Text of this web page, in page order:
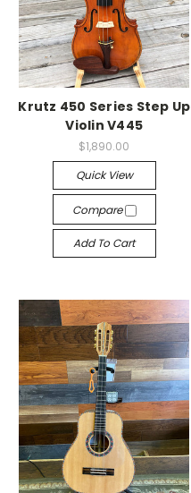
Krutz 450 Series Step Up
Violin V445
$1,890.00
Quick View
Compare
Add To Cart